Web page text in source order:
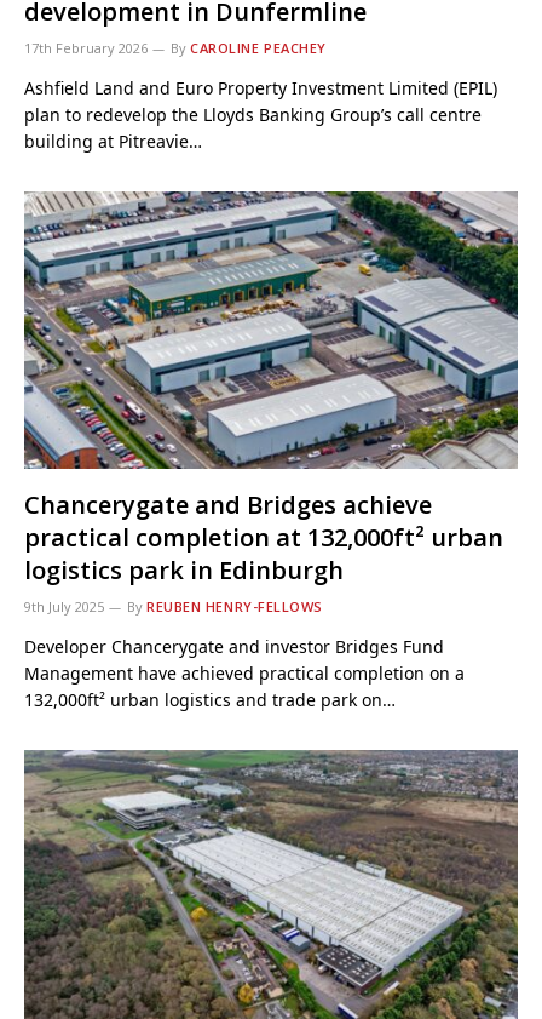
development in Dunfermline
17th February 2026 By CAROLINE PEACHEY
Ashfield Land and Euro Property Investment Limited (EPIL)
plan to redevelop the Lloyds Banking Group’s call centre
building at Pitreavie…
Chancerygate and Bridges achieve
practical completion at 132,000ft² urban
logistics park in Edinburgh
9th July 2025 By REUBEN HENRY-FELLOWS
Developer Chancerygate and investor Bridges Fund
Management have achieved practical completion on a
132,000ft² urban logistics and trade park on…